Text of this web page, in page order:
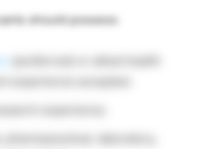
should possess: